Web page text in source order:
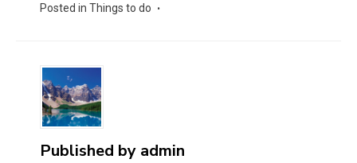
Posted in Things to do
Published by admin